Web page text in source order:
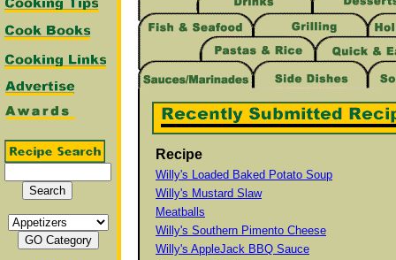
Recipe
Willy's Loaded Baked Potato Soup
Willy's Mustard Slaw
Meatballs
Willy's Southern Pimento Cheese
Willy's AppleJack BBQ Sauce